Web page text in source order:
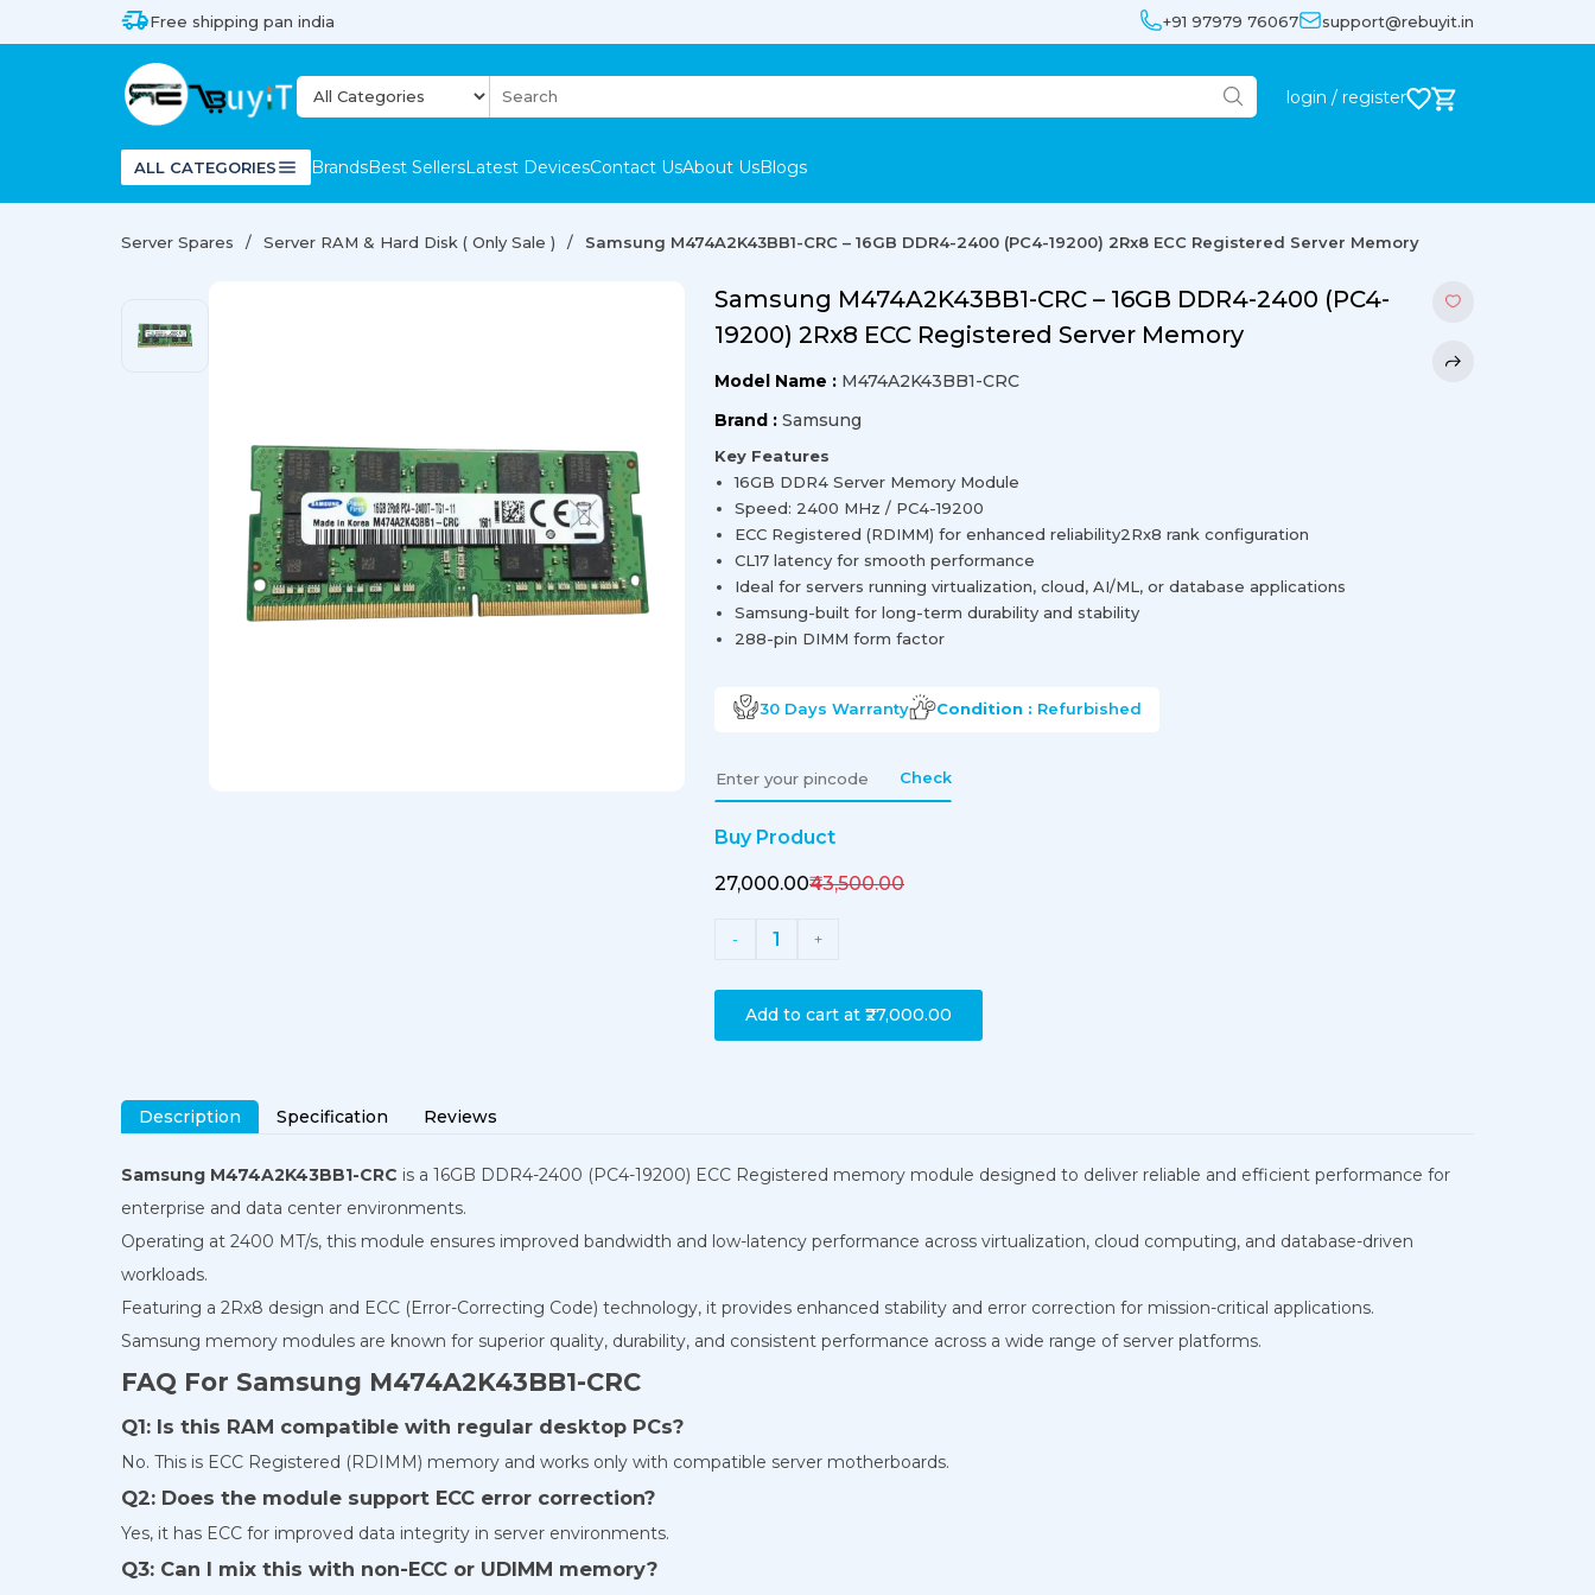
Free shipping pan india +91 97979 76067 support@rebuyit.in
login / register
ALL CATEGORIES BrandsBest SellersLatest DevicesContact UsAbout UsBlogs
Server Spares Server RAM & Hard Disk ( Only Sale ) Samsung M474A2K43BB1-CRC – 16GB DDR4-2400 (PC4-19200) 2Rx8 ECC Registered Server Memory
Samsung M474A2K43BB1-CRC – 16GB DDR4-2400 (PC4-
19200) 2Rx8 ECC Registered Server Memory
Model Name : M474A2K43BB1-CRC
Brand : Samsung
Key Features
16GB DDR4 Server Memory Module
Speed: 2400 MHz / PC4-19200
ECC Registered (RDIMM) for enhanced reliability2Rx8 rank configuration
CL17 latency for smooth performance
Ideal for servers running virtualization, cloud, AI/ML, or database applications
Samsung-built for long-term durability and stability
288-pin DIMM form factor
30 Days Warranty Condition : Refurbished
Check
Buy Product
₹27,000.00₹43,500.00
- 1 +
Add to cart at ₹27,000.00
Description Specification Reviews
Samsung M474A2K43BB1-CRC is a 16GB DDR4-2400 (PC4-19200) ECC Registered memory module designed to deliver reliable and efficient performance for
enterprise and data center environments.
Operating at 2400 MT/s, this module ensures improved bandwidth and low-latency performance across virtualization, cloud computing, and database-driven
workloads.
Featuring a 2Rx8 design and ECC (Error-Correcting Code) technology, it provides enhanced stability and error correction for mission-critical applications.
Samsung memory modules are known for superior quality, durability, and consistent performance across a wide range of server platforms.
FAQ For Samsung M474A2K43BB1-CRC
Q1: Is this RAM compatible with regular desktop PCs?
No. This is ECC Registered (RDIMM) memory and works only with compatible server motherboards.
Q2: Does the module support ECC error correction?
Yes, it has ECC for improved data integrity in server environments.
Q3: Can I mix this with non-ECC or UDIMM memory?